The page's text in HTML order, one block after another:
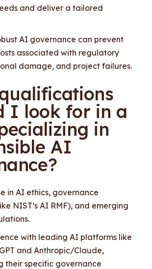
and deliver a tailored
AI governance can prevent
associated with regulatory
damage, and project failures.
I look for in a
in
AI
in AI ethics, governance
NIST’s AI RMF), and emerging
with leading AI platforms like
and Anthropic/Claude,
their specific governance